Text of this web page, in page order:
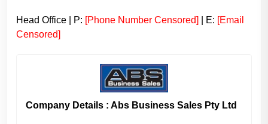
Head Office | P: [Phone Number Censored] | E: [Email
Censored]
Company Details : Abs Business Sales Pty Ltd